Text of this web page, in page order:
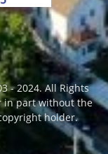
- 2024. All Rights
in part without the
holder.